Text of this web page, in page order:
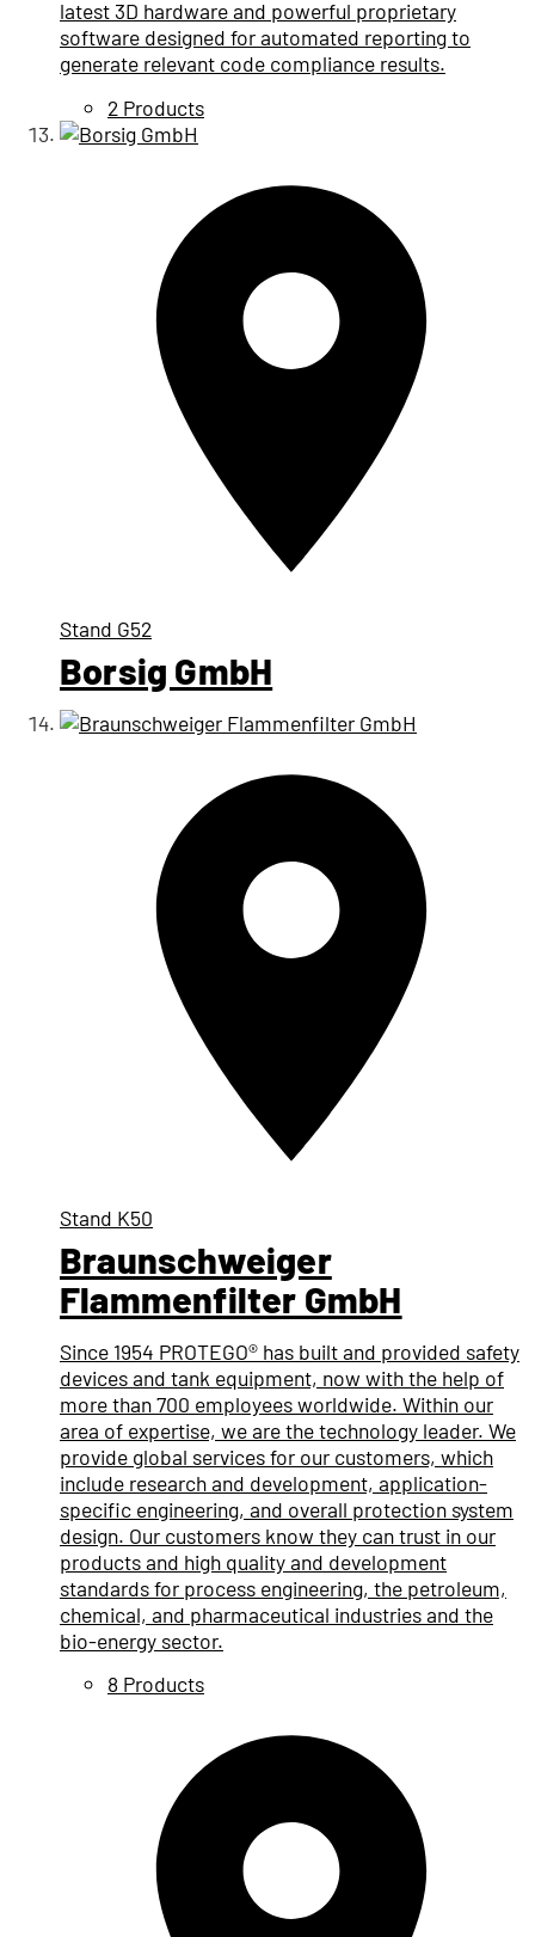
latest 3D hardware and powerful proprietary
software designed for automated reporting to
generate relevant code compliance results.
2 Products
Stand G52
Borsig GmbH
Stand K50
Braunschweiger
Flammenfilter GmbH
Since 1954 PROTEGO® has built and provided safety
devices and tank equipment, now with the help of
more than 700 employees worldwide. Within our
area of expertise, we are the technology leader. We
provide global services for our customers, which
include research and development, application-
specific engineering, and overall protection system
design. Our customers know they can trust in our
products and high quality and development
standards for process engineering, the petroleum,
chemical, and pharmaceutical industries and the
bio-energy sector.
8 Products